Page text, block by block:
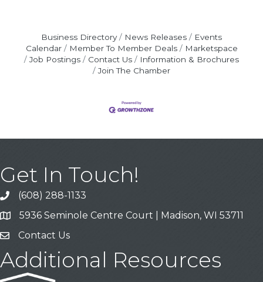
Business Directory News Releases
Events
Calendar
Member To Member Deals
Marketspace
Job Postings
Contact Us
Information & Brochures
Join The Chamber
Get In Touch!
Call
(608) 288-1133
Address & Map
5936 Seminole Centre Court | Madison, WI 53711
Contact Us
Contact Us
Additional Resources